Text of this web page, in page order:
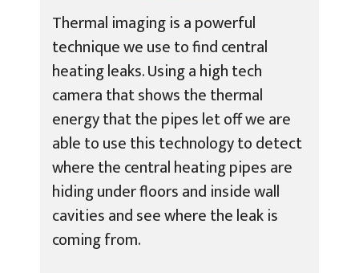
Thermal imaging is a powerful
technique we use to find central
heating leaks. Using a high tech
camera that shows the thermal
energy that the pipes let off we are
able to use this technology to detect
where the central heating pipes are
hiding under floors and inside wall
cavities and see where the leak is
coming from.